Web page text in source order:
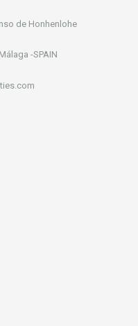
de Honhenlohe
-SPAIN